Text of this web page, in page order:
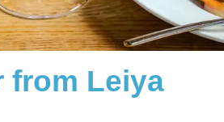
from Leiya